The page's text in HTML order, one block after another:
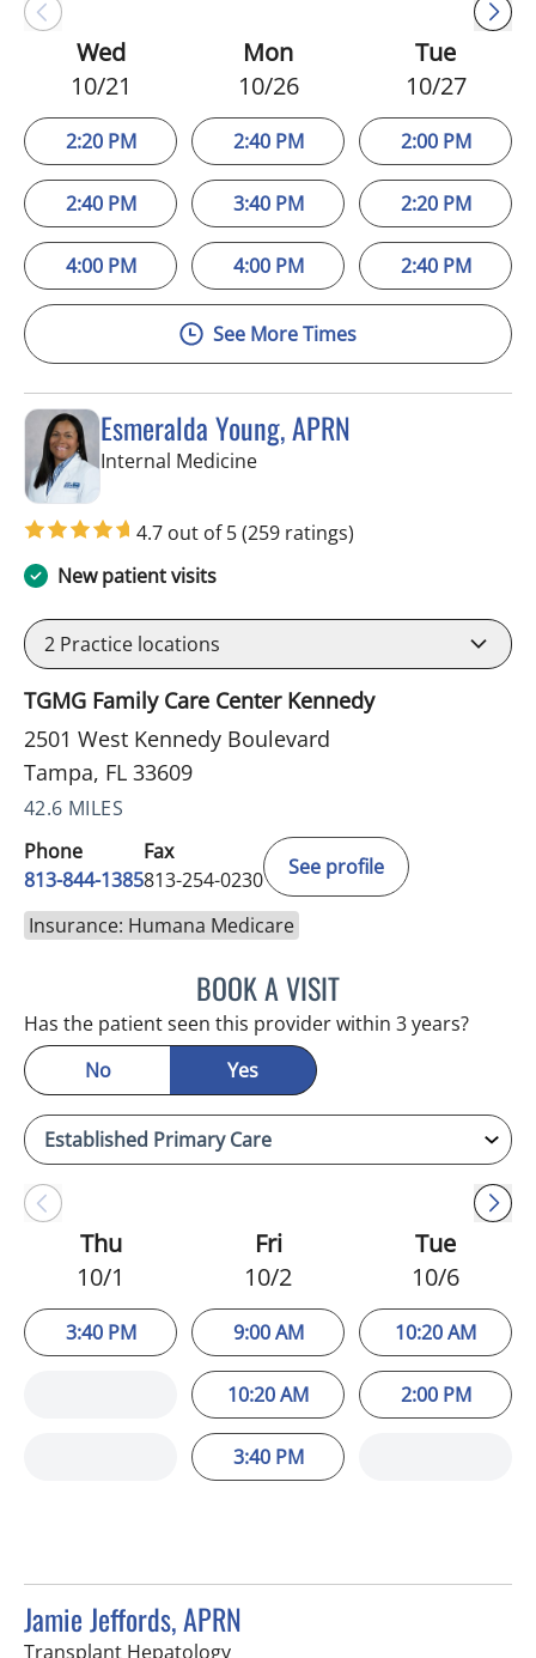
Wed
10/21
2:20 PM
2:40 PM
4:00 PM
Mon
10/26
2:40 PM
3:40 PM
4:00 PM
Tue
10/27
2:00 PM
2:20 PM
2:40 PM
See More Times
Esmeralda Young, APRN
Internal Medicinein Tampa, FL
4.7 out of 5(259 ratings)
New patient visits
2 Practice locations
TGMG Family Care Center Kennedy
2501 West Kennedy Boulevard
Tampa, FL 33609
42.6 MILES
Phone
813-844-1385
Fax
813-254-0230
See profile
Insurance: Humana Medicare
BOOK A VISITESMERALDA YOUNG,
Has the patient seen this provider within 3 years?
No
Yes
Thu
10/1
3:40 PM
Fri
10/2
9:00 AM
10:20 AM
3:40 PM
Tue
10/6
10:20 AM
2:00 PM
Jamie Jeffords, APRN
Transplant Hepatologyin Tampa, FL